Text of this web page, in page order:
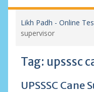
Likh Padh - Online
supervisor
Tag: upsssc
UPSSSC Cane